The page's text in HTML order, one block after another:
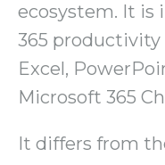
ecosystem. It is
365 productivity
Excel,
Microsoft 365
It differs from